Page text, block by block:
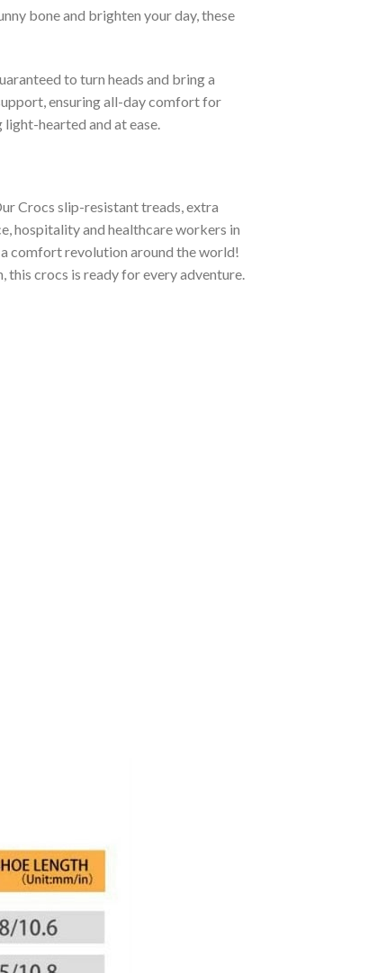
bone and brighten your day, these
to turn heads and bring a
ensuring all-day comfort for
light-hearted and at ease.
Crocs slip-resistant treads, extra
hospitality and healthcare workers in
comfort revolution around the world!
crocs is ready for every adventure.